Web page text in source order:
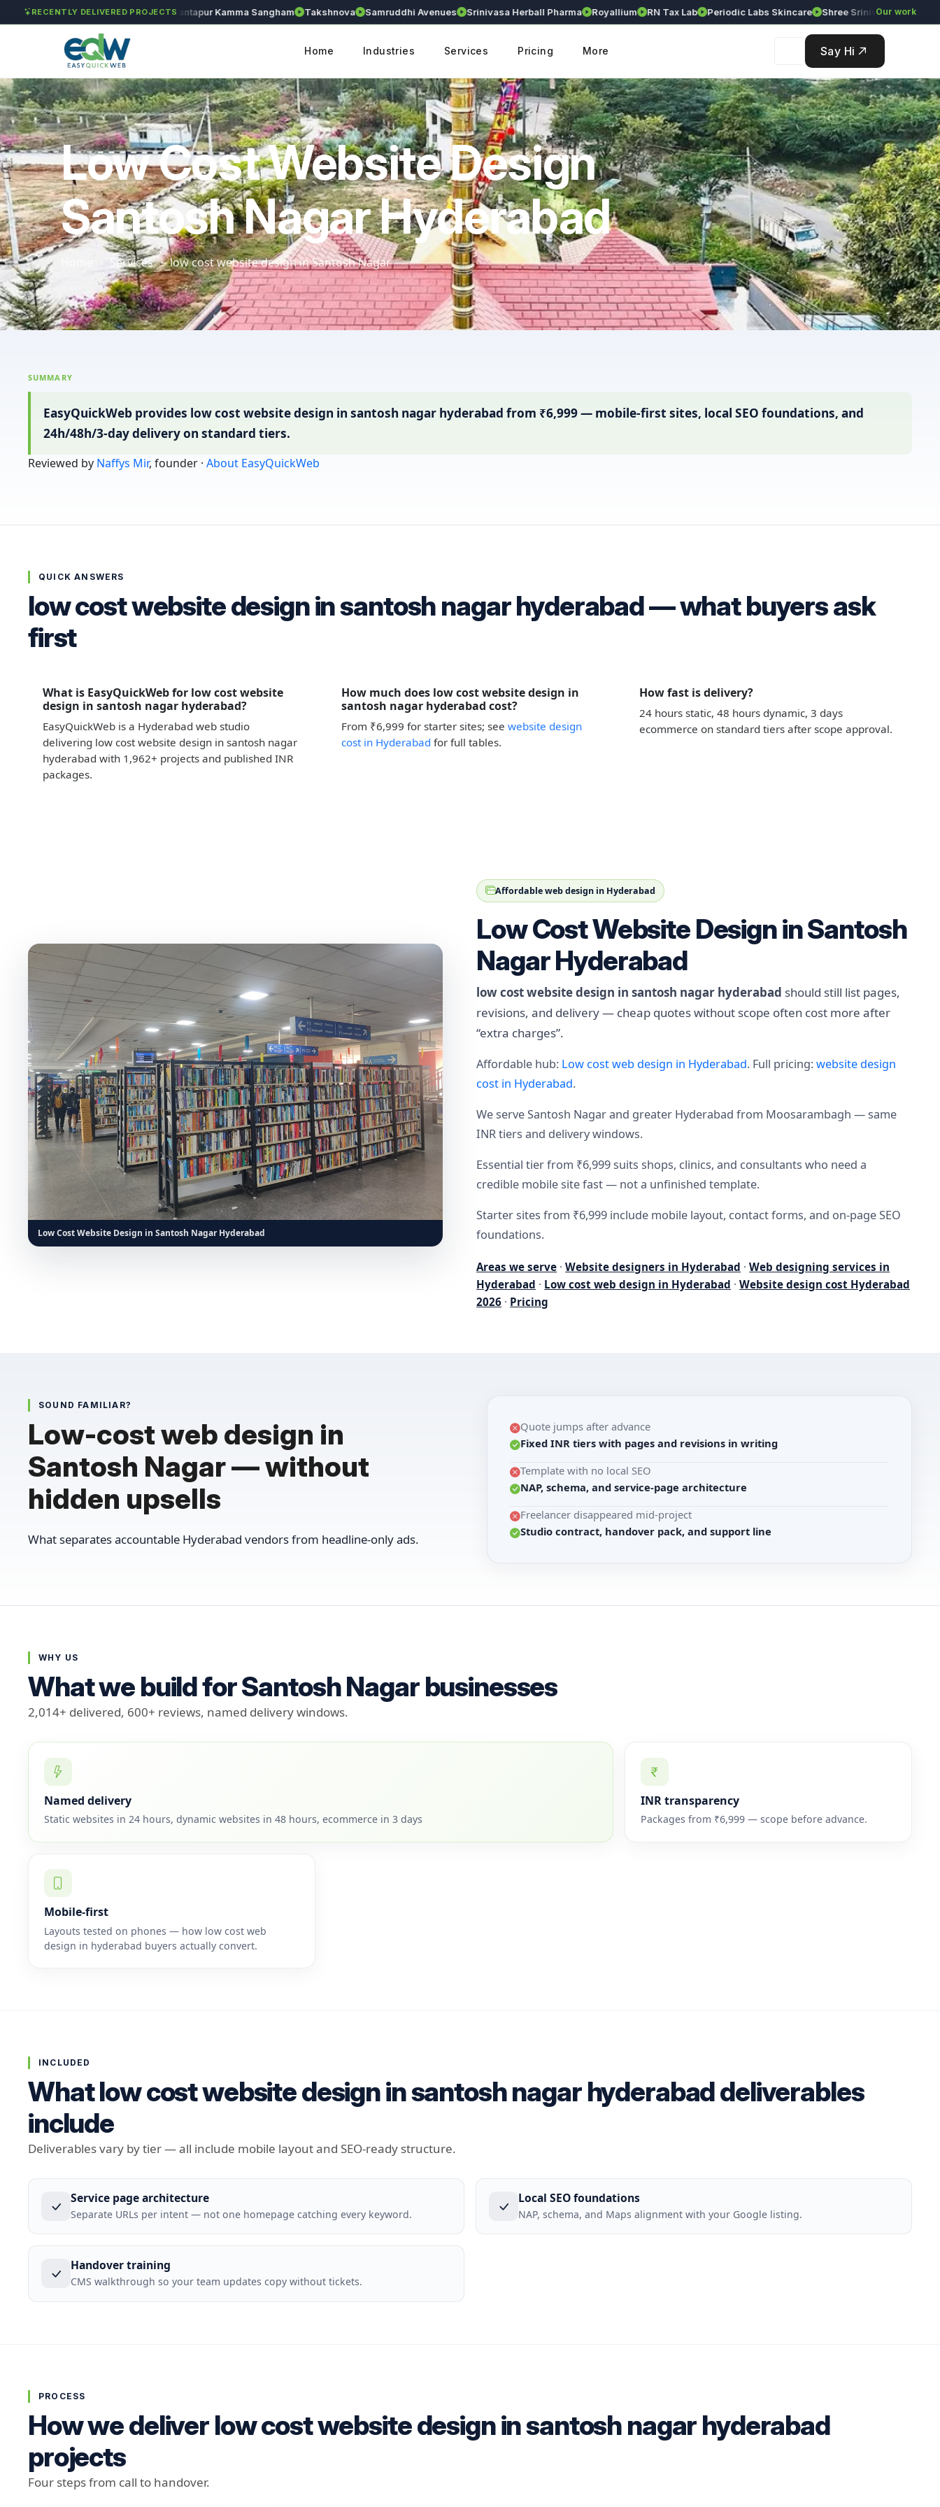
RECENTLY DELIVERED PROJECTS
Solét Jewels Chozhan Anantapur Kamma Sangham Takshnova Samruddhi Avenues Srinivasa Herball Pharma Royallium RN Tax Lab Periodic Labs Skincare Shree Srinivasa Agency Solét
Our work
Home Industries Services Pricing More Say Hi
Low Cost Website Design
Santosh Nagar Hyderabad
Services low cost website design in Santosh Nagar
SUMMARY
EasyQuickWeb provides low cost website design in santosh nagar hyderabad from ₹6,999 — mobile-first sites, local SEO foundations, and
24h/48h/3-day delivery on standard tiers.
Reviewed by Naffys Mir, founder · About EasyQuickWeb
QUICK ANSWERS
low cost website design in santosh nagar hyderabad — what buyers ask
first
What is EasyQuickWeb for low cost website
design in santosh nagar hyderabad?
EasyQuickWeb is a Hyderabad web studio
delivering low cost website design in santosh nagar
hyderabad with 1,962+ projects and published INR
packages.
How much does low cost website design in
santosh nagar hyderabad cost?
From ₹6,999 for starter sites; see website design
cost in Hyderabad for full tables.
How fast is delivery?
24 hours static, 48 hours dynamic, 3 days
ecommerce on standard tiers after scope approval.
Low Cost Website Design in Santosh Nagar Hyderabad
Affordable web design in Hyderabad
Low Cost Website Design in Santosh
Nagar Hyderabad
low cost website design in santosh nagar hyderabad should still list pages,
revisions, and delivery — cheap quotes without scope often cost more after
“extra charges”.
Affordable hub: Low cost web design in Hyderabad. Full pricing:website design
cost in Hyderabad.
We serve Santosh Nagar and greater Hyderabad from Moosarambagh — same
INR tiers and delivery windows.
Essential tier from ₹6,999 suits shops, clinics, and consultants who need a
credible mobile site fast — not a unfinished template.
Starter sites from ₹6,999 include mobile layout, contact forms, and on-page SEO
foundations.
Areas we serve ·Website designers in Hyderabad ·Web designing services in
Hyderabad · Low cost web design in Hyderabad ·Website design cost Hyderabad
2026 · Pricing
SOUND FAMILIAR?
Low-cost web design in
Santosh Nagar — without
hidden upsells
What separates accountable Hyderabad vendors from headline-only ads.
Quote jumps after advance
Fixed INR tiers with pages and revisions in writing
Template with no local SEO
NAP, schema, and service-page architecture
Freelancer disappeared mid-project
Studio contract, handover pack, and support line
WHY US
What we build for Santosh Nagar businesses
2,014+ delivered, 600+ reviews, named delivery windows.
Named delivery
Static websites in 24 hours, dynamic websites in 48 hours, ecommerce in 3 days
INR transparency
Packages from ₹6,999 — scope before advance.
Mobile-first
Layouts tested on phones — how low cost web
design in hyderabad buyers actually convert.
INCLUDED
What low cost website design in santosh nagar hyderabad deliverables
include
Deliverables vary by tier — all include mobile layout and SEO-ready structure.
Service page architecture
Separate URLs per intent — not one homepage catching every keyword.
Local SEO foundations
NAP, schema, and Maps alignment with your Google listing.
Handover training
CMS walkthrough so your team updates copy without tickets.
PROCESS
How we deliver low cost website design in santosh nagar hyderabad
projects
Four steps from call to handover.